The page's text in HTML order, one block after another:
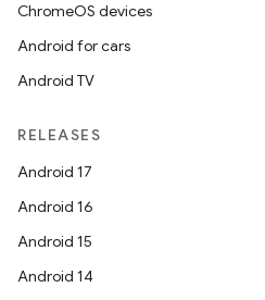
ChromeOS devices
Android for cars
Android TV
RELEASES
Android 17
Android 16
Android 15
Android 14